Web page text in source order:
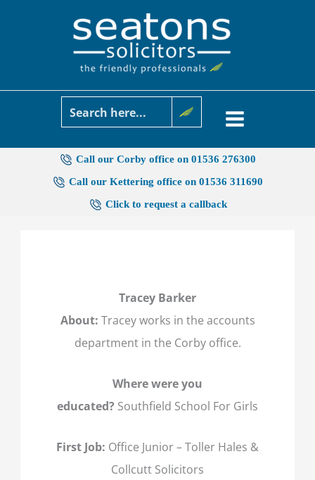
Call our Corby office on 01536 276300
Call our Kettering office on 01536 311690
Click to request a callback
Tracey Barker
About: Tracey works in the accounts
department in the Corby office.
Where were you
educated? Southfield School For Girls
First Job: Office Junior – Toller Hales &
Collcutt Solicitors